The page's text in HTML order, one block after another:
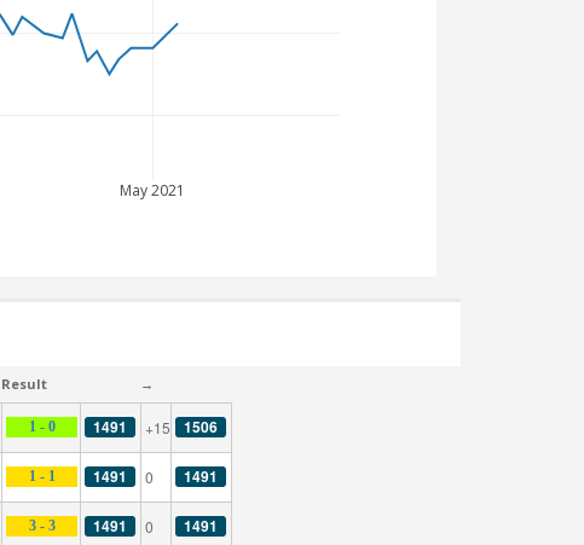
May 2021
Result →
1 - 0 1491 +15 1506
1 - 1 1491 0 1491
3 - 3 1491 0 1491